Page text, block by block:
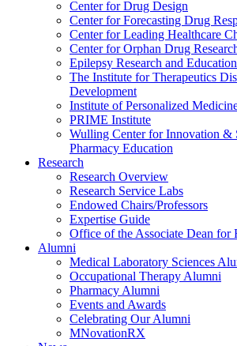
Center for Drug Design
Center for Forecasting Drug
Center for Leading Healthcare
Center for Orphan Drug
Epilepsy Research and
The Institute for Therapeutics
Development
Institute of Personalized
PRIME Institute
Wulling Center for Innovation &
Pharmacy Education
Research
Research Overview
Research Service Labs
Endowed Chairs/Professors
Expertise Guide
Office of the Associate Dean for
Alumni
Medical Laboratory Sciences
Occupational Therapy Alumni
Pharmacy Alumni
Events and Awards
Celebrating Our Alumni
MNovationRX